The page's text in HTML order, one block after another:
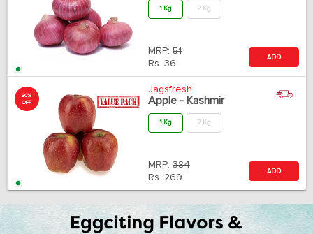
1 Kg 2 Kg
MRP: 51
Rs. 36
ADD
30%
OFF
Jagsfresh
Apple - Kashmir
1 Kg 2 Kg
MRP: 384
Rs. 269
ADD